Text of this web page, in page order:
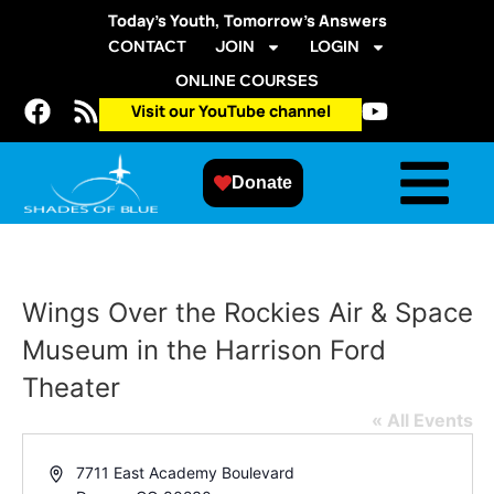
Today’s Youth, Tomorrow’s Answers
CONTACT JOIN
LOGIN
ONLINE COURSES
Visit our YouTube channel
Donate
Wings Over the Rockies Air & Space
Museum in the Harrison Ford
Theater
« All Events
Address7711 East Academy Boulevard